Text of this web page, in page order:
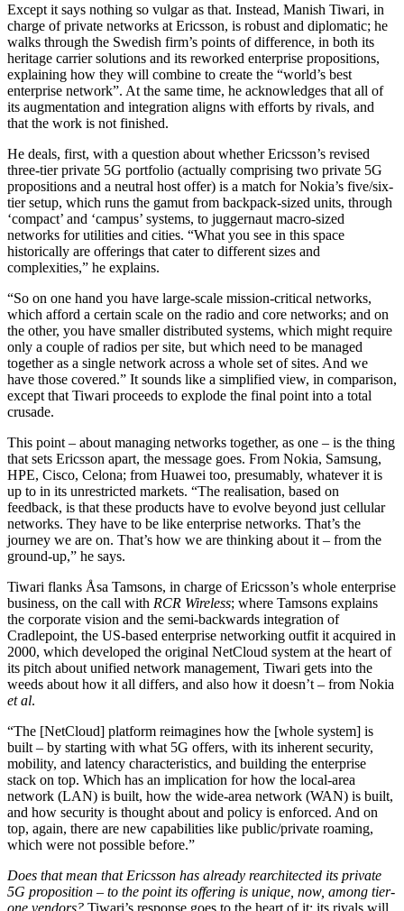
Except it says nothing so vulgar as that. Instead, Manish Tiwari, in
charge of private networks at Ericsson, is robust and diplomatic; he
walks through the Swedish firm’s points of difference, in both its
heritage carrier solutions and its reworked enterprise propositions,
explaining how they will combine to create the “world’s best
enterprise network”. At the same time, he acknowledges that all of
its augmentation and integration aligns with efforts by rivals, and
that the work is not finished.
He deals, first, with a question about whether Ericsson’s revised
three-tier private 5G portfolio (actually comprising two private 5G
propositions and a neutral host offer) is a match for Nokia’s five/six-
tier setup, which runs the gamut from backpack-sized units, through
‘compact’ and ‘campus’ systems, to juggernaut macro-sized
networks for utilities and cities. “What you see in this space
historically are offerings that cater to different sizes and
complexities,” he explains.
“So on one hand you have large-scale mission-critical networks,
which afford a certain scale on the radio and core networks; and on
the other, you have smaller distributed systems, which might require
only a couple of radios per site, but which need to be managed
together as a single network across a whole set of sites. And we
have those covered.” It sounds like a simplified view, in comparison,
except that Tiwari proceeds to explode the final point into a total
crusade.
This point – about managing networks together, as one – is the thing
that sets Ericsson apart, the message goes. From Nokia, Samsung,
HPE, Cisco, Celona; from Huawei too, presumably, whatever it is
up to in its unrestricted markets. “The realisation, based on
feedback, is that these products have to evolve beyond just cellular
networks. They have to be like enterprise networks. That’s the
journey we are on. That’s how we are thinking about it – from the
ground-up,” he says.
Tiwari flanks Åsa Tamsons, in charge of Ericsson’s whole enterprise
business, on the call with RCR Wireless; where Tamsons explains
the corporate vision and the semi-backwards integration of
Cradlepoint, the US-based enterprise networking outfit it acquired in
2000, which developed the original NetCloud system at the heart of
its pitch about unified network management, Tiwari gets into the
weeds about how it all differs, and also how it doesn’t – from Nokia
et al.
“The [NetCloud] platform reimagines how the [whole system] is
built – by starting with what 5G offers, with its inherent security,
mobility, and latency characteristics, and building the enterprise
stack on top. Which has an implication for how the local-area
network (LAN) is built, how the wide-area network (WAN) is built,
and how security is thought about and policy is enforced. And on
top, again, there are new capabilities like public/private roaming,
which were not possible before.”
Does that mean that Ericsson has already rearchitected its private
5G proposition – to the point its offering is unique, now, among tier-
one vendors? Tiwari’s response goes to the heart of it; its rivals will